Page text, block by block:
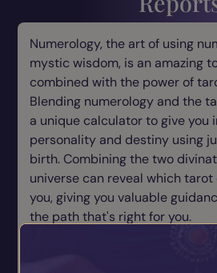
Numerology, the art of using
mystic wisdom, is an amazing
combined with the power of
Blending numerology and the
a unique calculator to give you
personality and destiny using
birth. Combining the two
universe can reveal which
you, giving you valuable
the path that's right for you.